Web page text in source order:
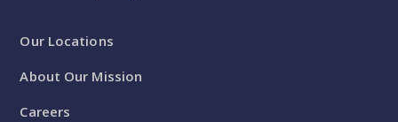
Our Locations
About Our Mission
Careers